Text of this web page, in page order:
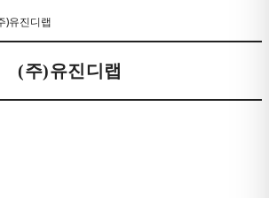
)유진디랩
(주)유진디랩